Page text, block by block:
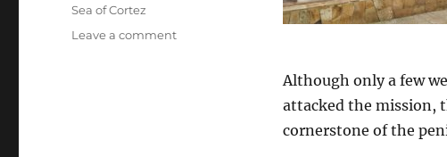
Although only a few
attacked the mission,
cornerstone of the
Sea of Cortez
Leave a commenton